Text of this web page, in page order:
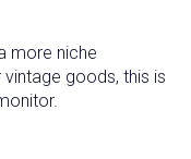
more niche
goods, this is